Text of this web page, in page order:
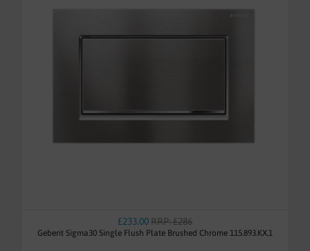
£233.00RRP: £286
Geberit Sigma30 Single Flush Plate Brushed Chrome 115.893.KX.1